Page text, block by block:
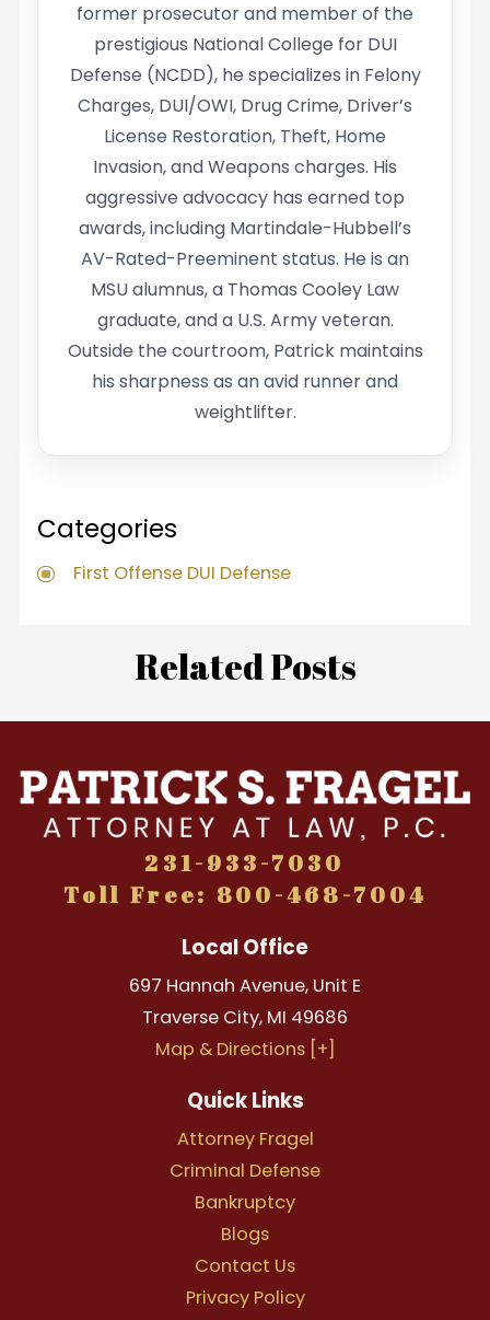
former prosecutor and member of the
prestigious National College for DUI
Defense (NCDD), he specializes in Felony
Charges, DUI/OWI, Drug Crime, Driver’s
License Restoration, Theft, Home
Invasion, and Weapons charges. His
aggressive advocacy has earned top
awards, including Martindale-Hubbell’s
AV-Rated-Preeminent status. He is an
MSU alumnus, a Thomas Cooley Law
graduate, and a U.S. Army veteran.
Outside the courtroom, Patrick maintains
his sharpness as an avid runner and
weightlifter.
Categories
First Offense DUI Defense
Related Posts
231-933-7030
Toll Free: 800-468-7004
Local Office
697 Hannah Avenue, Unit E
Traverse City, MI 49686
Map & Directions [+]
Quick Links
Attorney Fragel
Criminal Defense
Bankruptcy
Blogs
Contact Us
Privacy Policy